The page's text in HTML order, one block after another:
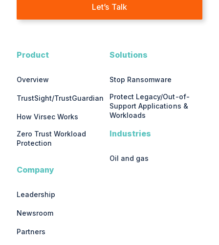
Let’s Talk
Product
Overview
TrustSight/TrustGuardian
How Virsec Works
Zero Trust Workload
Protection
Company
Leadership
Newsroom
Partners
Solutions
Stop Ransomware
Protect Legacy/Out-of-
Support Applications &
Workloads
Industries
Oil and gas